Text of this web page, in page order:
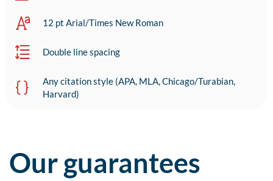
12 pt Arial/Times New Roman
Double line spacing
Any citation style (APA, MLA, Chicago/Turabian,
Harvard)
Our guarantees